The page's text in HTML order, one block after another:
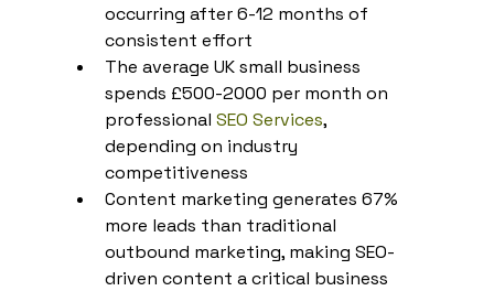
occurring after 6-12 months of
consistent effort
The average UK small business
spends £500-2000 per month on
professional SEO Services,
depending on industry
competitiveness
Content marketing generates 67%
more leads than traditional
outbound marketing, making SEO-
driven content a critical business